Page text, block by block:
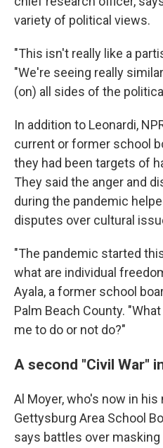
variety of political views.
"This isn't really like a
"We're seeing really
(on) all sides of the
In addition to Leonardi,
current or former school
they had been targets of
They said the anger and
during the pandemic
disputes over cultural
"The pandemic started
what are individual
Ayala, a former school
Palm Beach County.
me to do or not do?"
A second "Civil War"
Al Moyer, who's now in his
Gettysburg Area School
says battles over